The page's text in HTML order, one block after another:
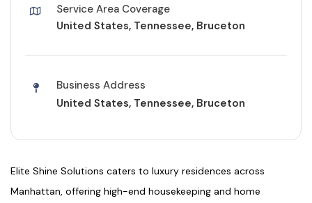
Service Area Coverage
United States, Tennessee, Bruceton
Business Address
United States, Tennessee, Bruceton
Elite Shine Solutions caters to luxury residences across
Manhattan, offering high-end housekeeping and home